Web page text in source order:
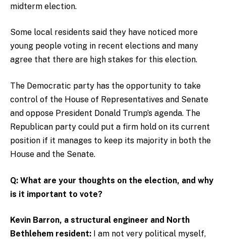
midterm election.
Some local residents said they have noticed more
young people voting in recent elections and many
agree that there are high stakes for this election.
The Democratic party has the opportunity to take
control of the House of Representatives and Senate
and oppose President Donald Trump’s agenda. The
Republican party could put a firm hold on its current
position if it manages to keep its majority in both the
House and the Senate.
Q: What are your thoughts on the election, and why
is it important to vote?
Kevin Barron, a structural engineer and North
Bethlehem resident: I am not very political myself,